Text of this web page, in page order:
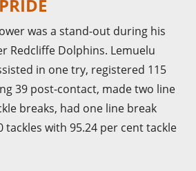
was a stand-out during his
Redcliffe Dolphins. Lemuelu
in one try, registered 115
39 post-contact, made two line
breaks, had one line break
tackles with 95.24 per cent tackle